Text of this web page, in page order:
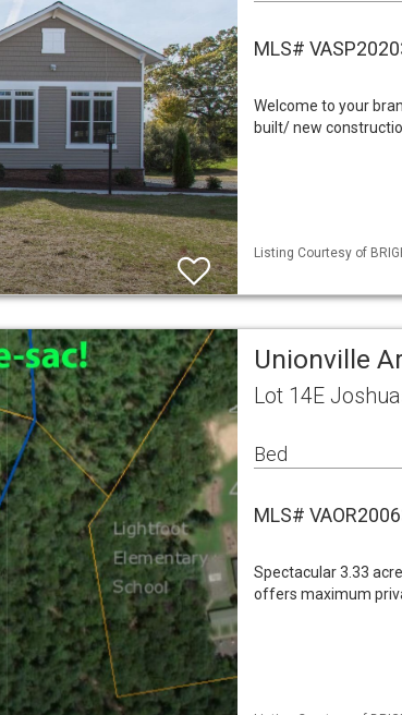
MLS#
Welcome to your
built/ new
Listing Courtesy of
Unionville
Lot 14E
Bed
MLS#
Spectacular 3.33
offers maximum